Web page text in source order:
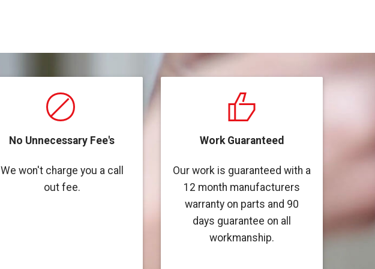
No Unnecessary Fee's
We won't charge you a call
out fee.
Work Guaranteed
Our work is guaranteed with a
12 month manufacturers
warranty on parts and 90
days guarantee on all
workmanship.